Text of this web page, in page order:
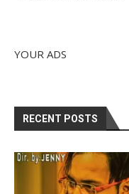
YOUR ADS
RECENT POSTS